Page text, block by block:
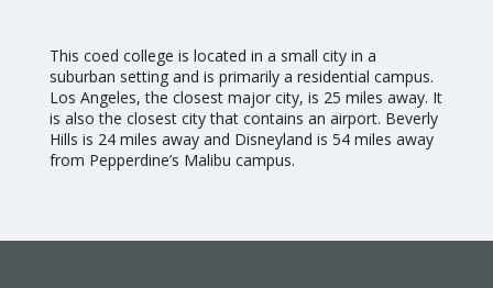
This coed college is located in a small city in a
suburban setting and is primarily a residential campus.
Los Angeles, the closest major city, is 25 miles away. It
is also the closest city that contains an airport. Beverly
Hills is 24 miles away and Disneyland is 54 miles away
from Pepperdine’s Malibu campus.